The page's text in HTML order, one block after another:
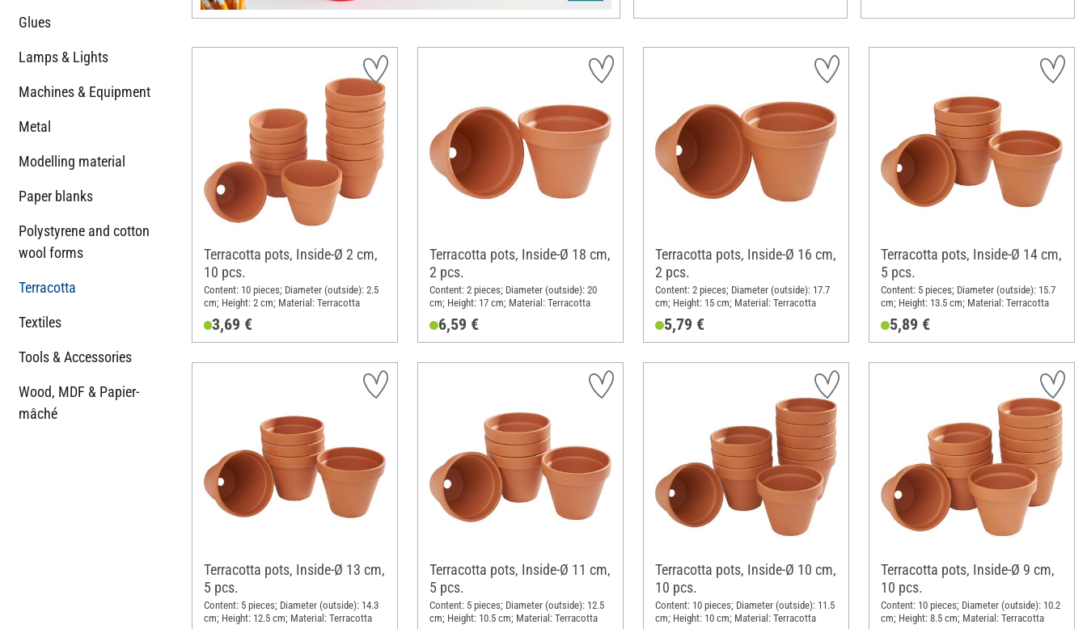
Glues
Lamps & Lights
Machines & Equipment
Metal
Modelling material
Paper blanks
Polystyrene and cotton
wool forms
Terracotta
Textiles
Tools & Accessories
Wood, MDF & Papier-
mâché
Terracotta pots, Inside-Ø 2 cm,
10 pcs.
Content: 10 pieces; Diameter (outside): 2.5
cm; Height: 2 cm; Material: Terracotta
3,69 €
Terracotta pots, Inside-Ø 18 cm,
2 pcs.
Content: 2 pieces; Diameter (outside): 20
cm; Height: 17 cm; Material: Terracotta
6,59 €
Terracotta pots, Inside-Ø 16 cm,
2 pcs.
Content: 2 pieces; Diameter (outside): 17.7
cm; Height: 15 cm; Material: Terracotta
5,79 €
Terracotta pots, Inside-Ø 14 cm,
5 pcs.
Content: 5 pieces; Diameter (outside): 15.7
cm; Height: 13.5 cm; Material: Terracotta
5,89 €
Terracotta pots, Inside-Ø 13 cm,
5 pcs.
Content: 5 pieces; Diameter (outside): 14.3
cm; Height: 12.5 cm; Material: Terracotta
Terracotta pots, Inside-Ø 11 cm,
5 pcs.
Content: 5 pieces; Diameter (outside): 12.5
cm; Height: 10.5 cm; Material: Terracotta
Terracotta pots, Inside-Ø 10 cm,
10 pcs.
Content: 10 pieces; Diameter (outside): 11.5
cm; Height: 10 cm; Material: Terracotta
Terracotta pots, Inside-Ø 9 cm,
10 pcs.
Content: 10 pieces; Diameter (outside): 10.2
cm; Height: 8.5 cm; Material: Terracotta